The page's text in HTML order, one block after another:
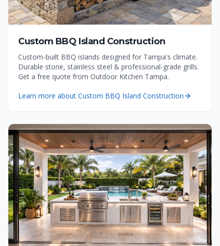
Custom BBQ Island Construction
Custom-built BBQ islands designed for Tampa's climate.
Durable stone, stainless steel & professional-grade grills.
Get a free quote from Outdoor Kitchen Tampa.
Learn more about Custom BBQ Island Construction